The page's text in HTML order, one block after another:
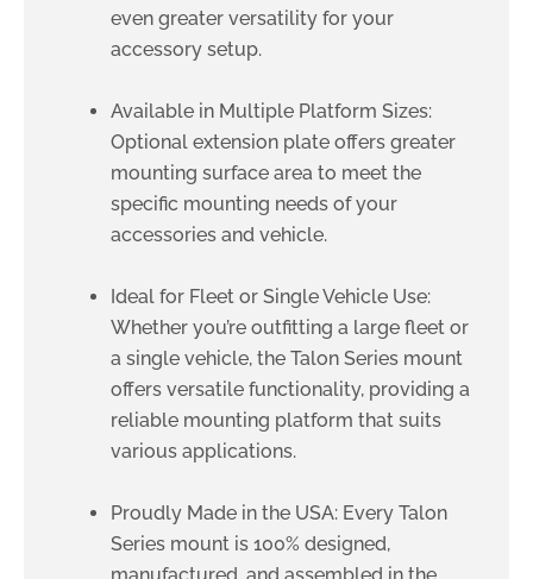
even greater versatility for your
accessory setup.
Available in Multiple Platform Sizes:
Optional extension plate offers greater
mounting surface area to meet the
specific mounting needs of your
accessories and vehicle.
Ideal for Fleet or Single Vehicle Use:
Whether you’re outfitting a large fleet or
a single vehicle, the Talon Series mount
offers versatile functionality, providing a
reliable mounting platform that suits
various applications.
Proudly Made in the USA: Every Talon
Series mount is 100% designed,
manufactured, and assembled in the